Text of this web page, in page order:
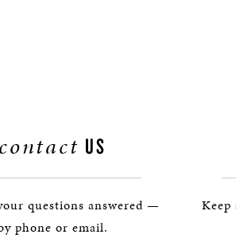
contact US
questions answered —
phone or email.
Keep